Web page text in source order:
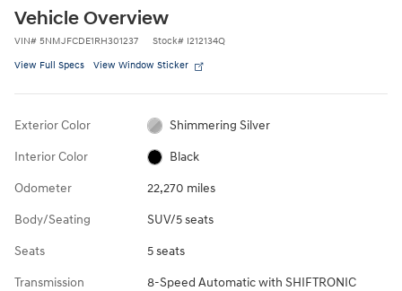
Vehicle Overview
VIN# 5NMJFCDE1RH301237 Stock# I212134Q
View Full Specs View Window Sticker
Exterior Color Shimmering Silver
Interior Color Black
Odometer 22,270 miles
Body/Seating SUV/5 seats
Seats 5 seats
Transmission 8-Speed Automatic with SHIFTRONIC